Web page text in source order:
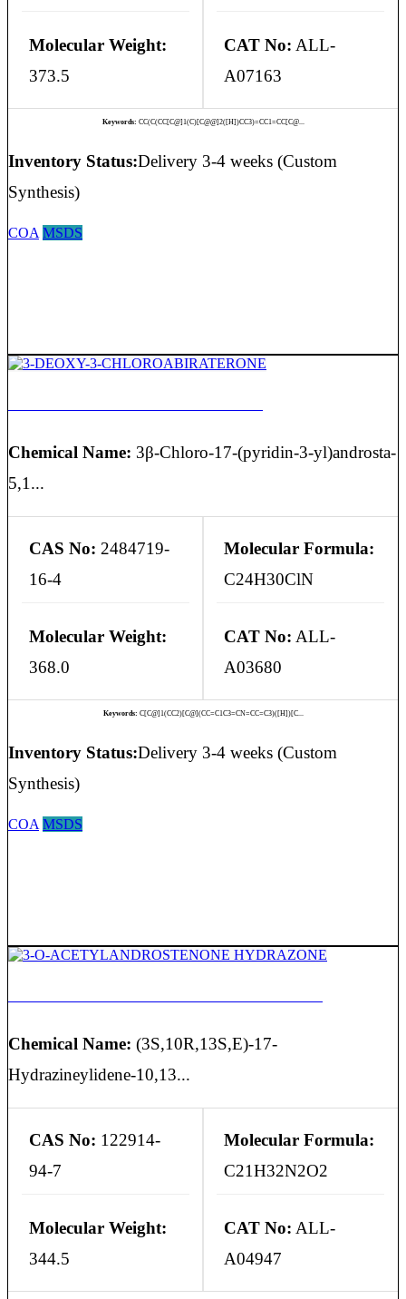
Molecular Weight:
373.5
CAT No: ALL-
A07163
Keywords: CC(C(CC[C@]1(C)[C@@]2([H])CC3)=CC1=CC[C@...
Inventory Status:Delivery 3-4 weeks (Custom
Synthesis)
COA MSDS
Chemical Name: 3β-Chloro-17-(pyridin-3-yl)androsta-
5,1...
CAS No: 2484719-
16-4
Molecular Formula:
C24H30ClN
Molecular Weight:
368.0
CAT No: ALL-
A03680
Keywords: C[C@]1(CC2)[C@](CC=C1C3=CN=CC=C3)([H])[C...
Inventory Status:Delivery 3-4 weeks (Custom
Synthesis)
COA MSDS
Chemical Name: (3S,10R,13S,E)-17-
Hydrazineylidene-10,13...
CAS No: 122914-
94-7
Molecular Formula:
C21H32N2O2
Molecular Weight:
344.5
CAT No: ALL-
A04947